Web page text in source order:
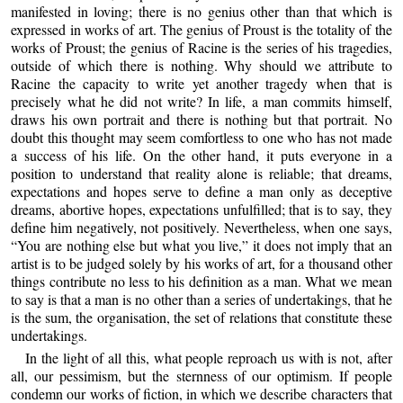
manifested in loving; there is no genius other than that which is
expressed in works of art. The genius of Proust is the totality of the
works of Proust; the genius of Racine is the series of his tragedies,
outside of which there is nothing. Why should we attribute to
Racine the capacity to write yet another tragedy when that is
precisely what he did not write? In life, a man commits himself,
draws his own portrait and there is nothing but that portrait. No
doubt this thought may seem comfortless to one who has not made
a success of his life. On the other hand, it puts everyone in a
position to understand that reality alone is reliable; that dreams,
expectations and hopes serve to define a man only as deceptive
dreams, abortive hopes, expectations unfulfilled; that is to say, they
define him negatively, not positively. Nevertheless, when one says,
“You are nothing else but what you live,” it does not imply that an
artist is to be judged solely by his works of art, for a thousand other
things contribute no less to his definition as a man. What we mean
to say is that a man is no other than a series of undertakings, that he
is the sum, the organisation, the set of relations that constitute these
undertakings.
In the light of all this, what people reproach us with is not, after
all, our pessimism, but the sternness of our optimism. If people
condemn our works of fiction, in which we describe characters that